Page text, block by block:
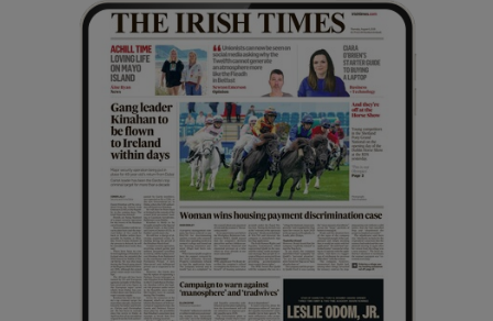
Show Gaeilge sub sections
Show History sub sections
Show Sponsored sub sections